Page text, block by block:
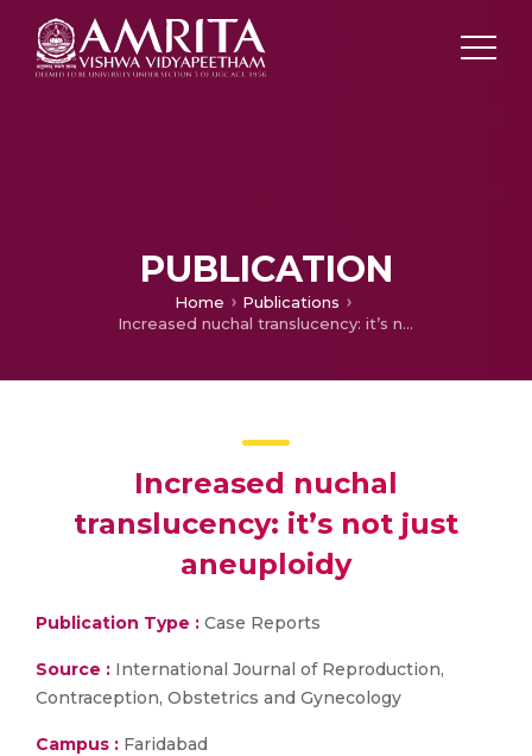
PUBLICATION
Home
Publications
Increased nuchal translucency: it’s not just aneuploidy
Increased nuchal
translucency: it’s not just
aneuploidy
Publication Type : Case Reports
Source : International Journal of Reproduction,
Contraception, Obstetrics and Gynecology
Campus : Faridabad